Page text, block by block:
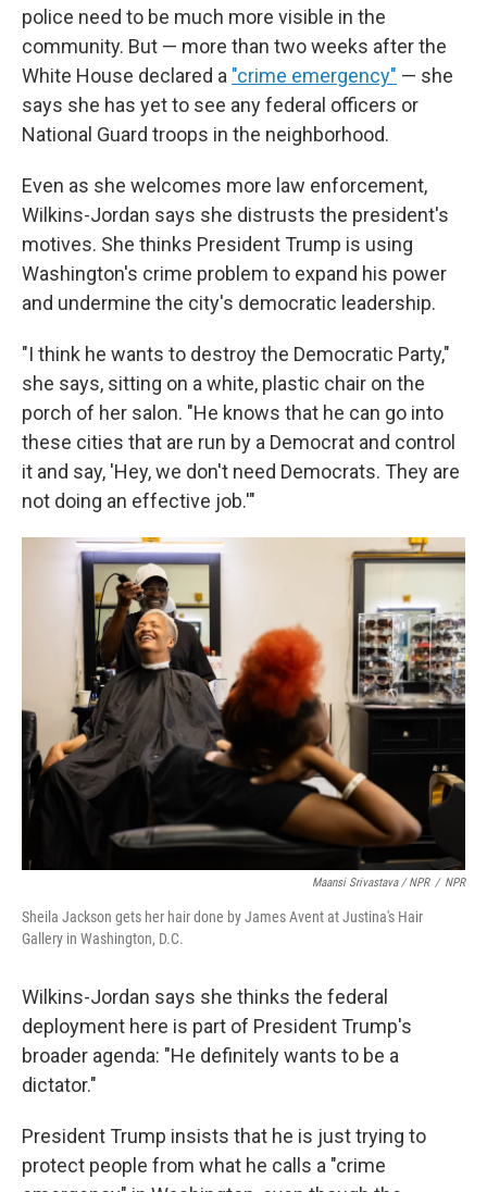
police need to be much more visible in the
community. But — more than two weeks after the
White House declared a "crime emergency" — she
says she has yet to see any federal officers or
National Guard troops in the neighborhood.
Even as she welcomes more law enforcement,
Wilkins-Jordan says she distrusts the president's
motives. She thinks President Trump is using
Washington's crime problem to expand his power
and undermine the city's democratic leadership.
"I think he wants to destroy the Democratic Party,"
she says, sitting on a white, plastic chair on the
porch of her salon. "He knows that he can go into
these cities that are run by a Democrat and control
it and say, 'Hey, we don't need Democrats. They are
not doing an effective job.'"
Maansi Srivastava / NPR / NPR
Sheila Jackson gets her hair done by James Avent at Justina's Hair
Gallery in Washington, D.C.
Wilkins-Jordan says she thinks the federal
deployment here is part of President Trump's
broader agenda: "He definitely wants to be a
dictator."
President Trump insists that he is just trying to
protect people from what he calls a "crime